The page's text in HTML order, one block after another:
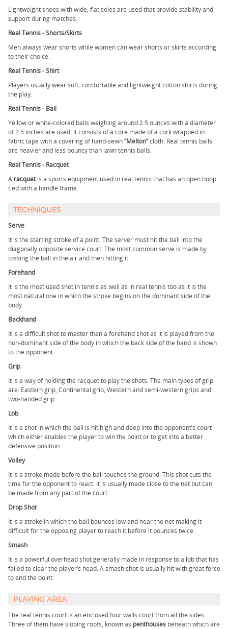
Lightweight shoes with wide, flat soles are used that provide stability and
support during matches.
Real Tennis - Shorts/Skirts
Men always wear shorts while women can wear shorts or skirts according
to their choice.
Real Tennis - Shirt
Players usually wear soft, comfortable and lightweight cotton shirts during
the play.
Real Tennis - Ball
Yellow or white-colored balls weighing around 2.5 ounces with a diameter
of 2.5 inches are used. It consists of a core made of a cork wrapped in
fabric tape with a covering of hand-sewn“Melton”cloth. Real tennis balls
are heavier and less bouncy than lawn tennis balls.
Real Tennis - Racquet
A racquetis a sports equipment used in real tennis that has an open hoop
tied with a handle frame.
TECHNIQUES
Serve
It is the starting stroke of a point. The server must hit the ball into the
diagonally opposite service court. The most common serve is made by
tossing the ball in the air and then hitting it.
Forehand
It is the most used shot in tennis as well as in real tennis too as it is the
most natural one in which the stroke begins on the dominant side of the
body.
Backhand
It is a difficult shot to master than a forehand shot as it is played from the
non-dominant side of the body in which the back side of the hand is shown
to the opponent.
Grip
It is a way of holding the racquet to play the shots. The main types of grip
are: Eastern grip, Continental grip, Western and semi-western grips and
two-handed grip.
Lob
It is a shot in which the ball is hit high and deep into the opponent’s court
which either enables the player to win the point or to get into a better
defensive position.
Volley
It is a stroke made before the ball touches the ground. This shot cuts the
time for the opponent to react. It is usually made close to the net but can
be made from any part of the court.
Drop Shot
It is a stroke in which the ball bounces low and near the net making it
difficult for the opposing player to reach it before it bounces twice.
Smash
It is a powerful overhead shot generally made in response to a lob that has
failed to clear the player’s head. A smash shot is usually hit with great force
to end the point.
PLAYING AREA
The real tennis court is an enclosed four walls court from all the sides.
Three of them have sloping roofs, known as penthouses beneath which are